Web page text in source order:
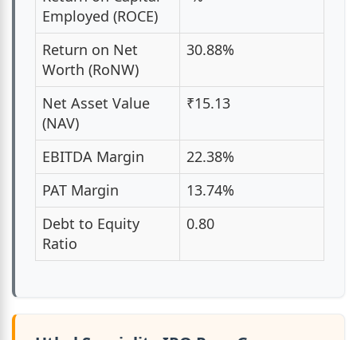
Employed (ROCE)
Return on Net
Worth (RoNW)
30.88%
Net Asset Value
(NAV)
₹15.13
EBITDA Margin
22.38%
PAT Margin
13.74%
Debt to Equity
Ratio
0.80